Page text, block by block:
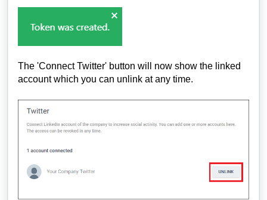
The 'Connect Twitter' button will now show the linked
account which you can unlink at any time.